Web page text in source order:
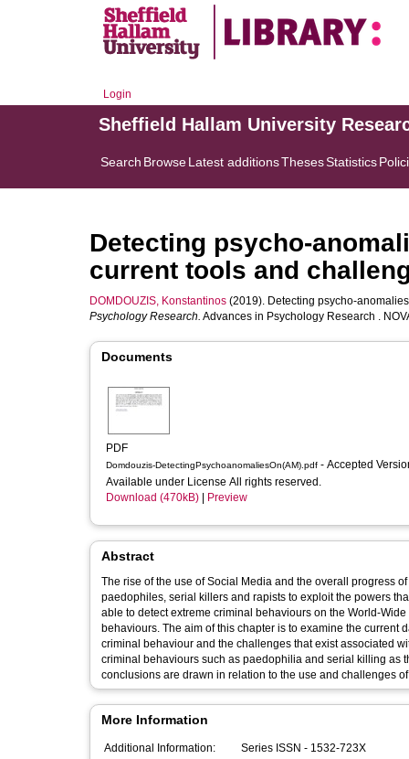
Login
Sheffield Hallam University
Search BrowseLatest additionsThesesStatistics
Detecting psycho-
current tools and
DOMDOUZIS, Konstantinos (2019). Detecting psycho-
Psychology Research. Advances in Psychology Research .
Documents
PDF
Domdouzis-DetectingPsychoanomaliesOn(AM).pdf - Accepted
Available under License All rights reserved.
Download (470kB)
Preview
Abstract
The rise of the use of Social Media and the overall progress
paedophiles, serial killers and rapists to exploit the powers
able to detect extreme criminal behaviours on the World-
behaviours. The aim of this chapter is to examine the
criminal behaviour and the challenges that exist associated
criminal behaviours such as paedophilia and serial killing as
conclusions are drawn in relation to the use and challenges
More Information
Additional Information: Series ISSN - 1532-723X